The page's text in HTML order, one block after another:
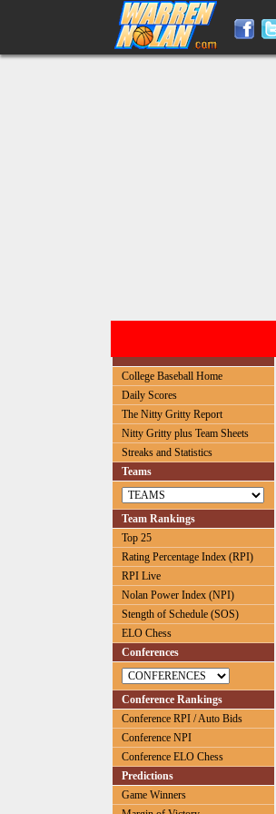
College Baseball Home
Daily Scores
The Nitty Gritty Report
Nitty Gritty plus Team Sheets
Streaks and Statistics
Teams
Team Rankings
Top 25
Rating Percentage Index (RPI)
RPI Live
Nolan Power Index (NPI)
Stength of Schedule (SOS)
ELO Chess
Conferences
Conference Rankings
Conference RPI / Auto Bids
Conference NPI
Conference ELO Chess
Predictions
Game Winners